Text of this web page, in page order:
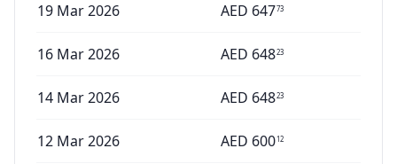
19 Mar 2026 AED 64773
16 Mar 2026 AED 64823
14 Mar 2026 AED 64823
12 Mar 2026 AED 60012